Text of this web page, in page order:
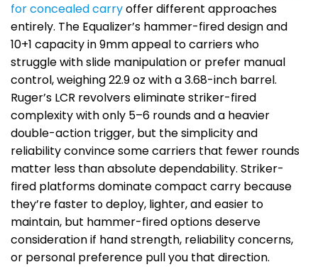
for concealed carryoffer different approaches
entirely. The Equalizer’s hammer-fired design and
10+1 capacity in 9mm appeal to carriers who
struggle with slide manipulation or prefer manual
control, weighing 22.9 oz with a 3.68-inch barrel.
Ruger’s LCR revolvers eliminate striker-fired
complexity with only 5–6 rounds and a heavier
double-action trigger, but the simplicity and
reliability convince some carriers that fewer rounds
matter less than absolute dependability. Striker-
fired platforms dominate compact carry because
they’re faster to deploy, lighter, and easier to
maintain, but hammer-fired options deserve
consideration if hand strength, reliability concerns,
or personal preference pull you that direction.